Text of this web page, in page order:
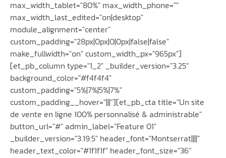
max_width_tablet="80%" max_width_phone=""
max_width_last_edited="on|desktop"
module_alignment="center"
custom_padding="28px|0px|0|0px|false|false"
make_fullwidth="on" custom_width_px="965px"]
[et_pb_column type="1_2" _builder_version="3.25"
background_color="#f4f4f4"
custom_padding="5%|7%|5%|7%"
custom_padding__hover="|||"][et_pb_cta title="Un site
de vente en ligne 100% personnalisé & administrable"
button_url="#" admin_label="Feature 01"
_builder_version="3.19.5" header_font="Montserrat||||"
header_text_color="#1f1f1f" header_font_size="36"